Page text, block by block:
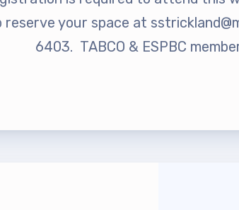
Office Administrative
and NEA
Bylaws
reserve your space at
6403. TABCO & ESPBC